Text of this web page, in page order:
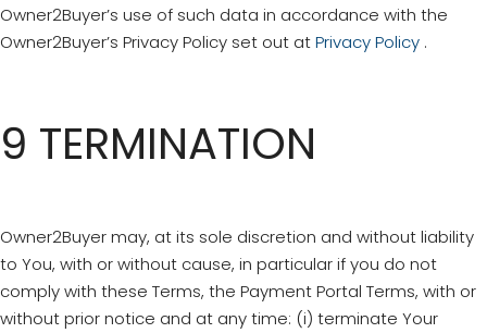
Owner2Buyer’s use of such data in accordance with the
Owner2Buyer’s Privacy Policy set out atPrivacy Policy .
9 TERMINATION
Owner2Buyer may, at its sole discretion and without liability
to You, with or without cause, in particular if you do not
comply with these Terms, the Payment Portal Terms, with or
without prior notice and at any time: (i) terminate Your